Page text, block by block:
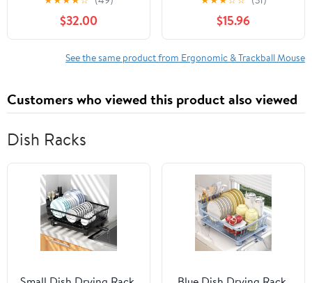
$32.00 $15.96
See the same product from Ergonomic & Trackball Mouse
Customers who viewed this product also viewed
Dish Racks